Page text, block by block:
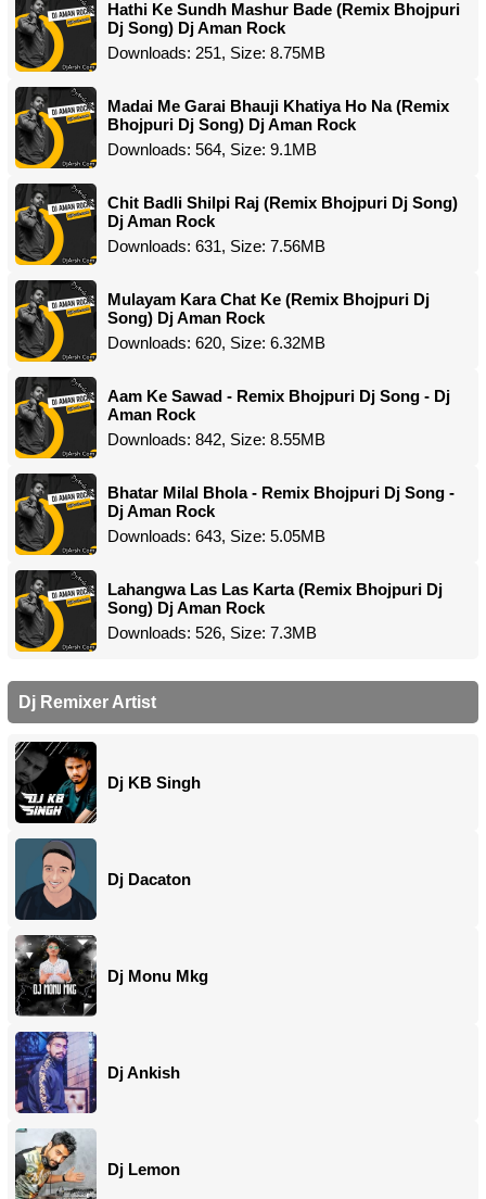
Hathi Ke Sundh Mashur Bade (Remix Bhojpuri
Dj Song) Dj Aman Rock
Downloads: 251, Size: 8.75MB
Madai Me Garai Bhauji Khatiya Ho Na (Remix
Bhojpuri Dj Song) Dj Aman Rock
Downloads: 564, Size: 9.1MB
Chit Badli Shilpi Raj (Remix Bhojpuri Dj Song)
Dj Aman Rock
Downloads: 631, Size: 7.56MB
Mulayam Kara Chat Ke (Remix Bhojpuri Dj
Song) Dj Aman Rock
Downloads: 620, Size: 6.32MB
Aam Ke Sawad - Remix Bhojpuri Dj Song - Dj
Aman Rock
Downloads: 842, Size: 8.55MB
Bhatar Milal Bhola - Remix Bhojpuri Dj Song -
Dj Aman Rock
Downloads: 643, Size: 5.05MB
Lahangwa Las Las Karta (Remix Bhojpuri Dj
Song) Dj Aman Rock
Downloads: 526, Size: 7.3MB
Dj Remixer Artist
Dj KB Singh
Dj Dacaton
Dj Monu Mkg
Dj Ankish
Dj Lemon